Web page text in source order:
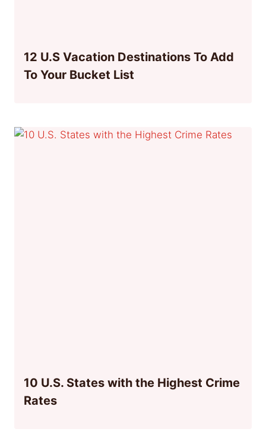
12 U.S Vacation Destinations To Add
To Your Bucket List
10 U.S. States with the Highest Crime
Rates